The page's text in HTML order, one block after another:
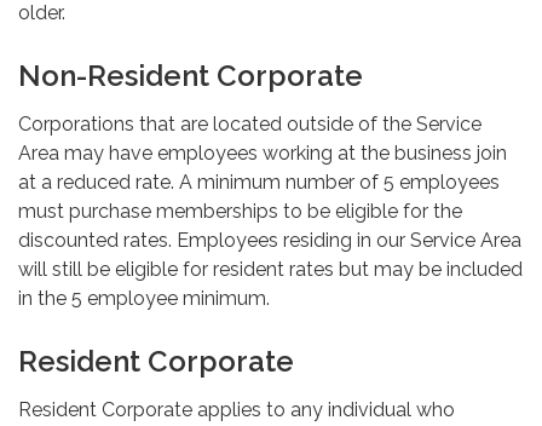
older.
Non-Resident Corporate
Corporations that are located outside of the Service
Area may have employees working at the business join
at a reduced rate. A minimum number of 5 employees
must purchase memberships to be eligible for the
discounted rates. Employees residing in our Service Area
will still be eligible for resident rates but may be included
in the 5 employee minimum.
Resident Corporate
Resident Corporate applies to any individual who